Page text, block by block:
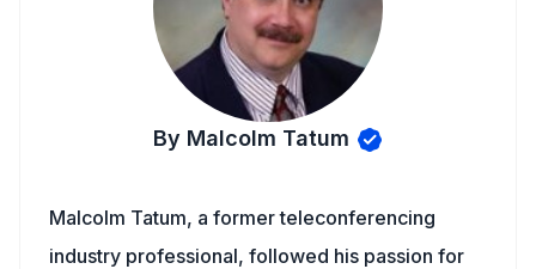
By Malcolm Tatum
Malcolm Tatum, a former teleconferencing
industry professional, followed his passion for